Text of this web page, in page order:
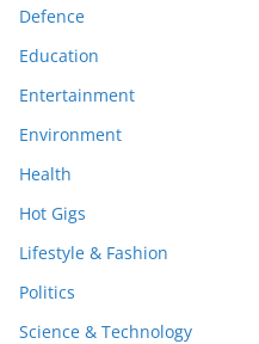
Defence
Education
Entertainment
Environment
Health
Hot Gigs
Lifestyle & Fashion
Politics
Science & Technology